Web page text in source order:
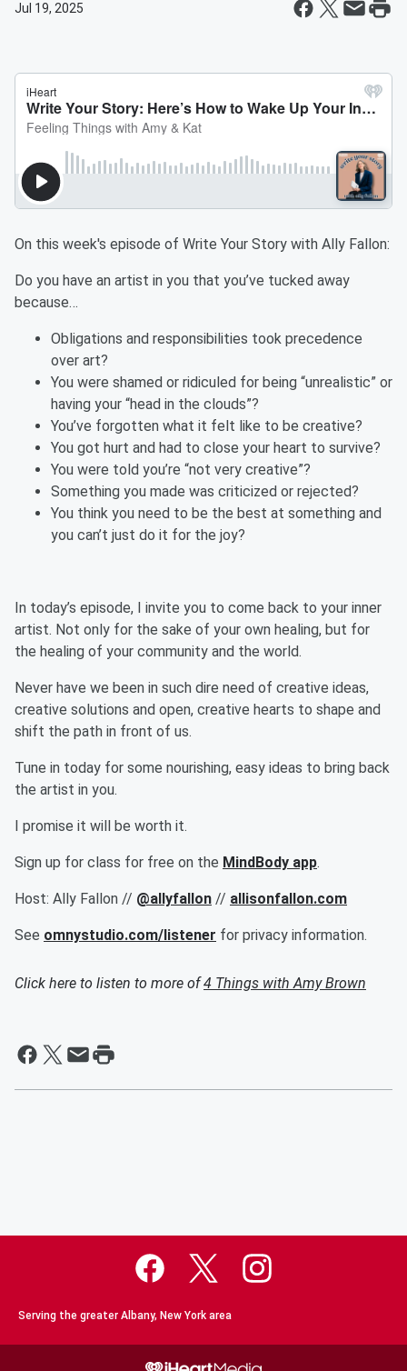
Jul 19, 2025
On this week's episode of Write Your Story with Ally Fallon:
Do you have an artist in you that you’ve tucked away
because…
Obligations and responsibilities took precedence
over art?
You were shamed or ridiculed for being “unrealistic” or
having your “head in the clouds”?
You’ve forgotten what it felt like to be creative?
You got hurt and had to close your heart to survive?
You were told you’re “not very creative”?
Something you made was criticized or rejected?
You think you need to be the best at something and
you can’t just do it for the joy?
In today’s episode, I invite you to come back to your inner
artist. Not only for the sake of your own healing, but for
the healing of your community and the world.
Never have we been in such dire need of creative ideas,
creative solutions and open, creative hearts to shape and
shift the path in front of us.
Tune in today for some nourishing, easy ideas to bring back
the artist in you.
I promise it will be worth it.
Sign up for class for free on the MindBody app.
Host: Ally Fallon // @allyfallon // allisonfallon.com
See omnystudio.com/listener for privacy information.
Click here to listen to more of4 Things with Amy Brown
Serving the greater Albany, New York area